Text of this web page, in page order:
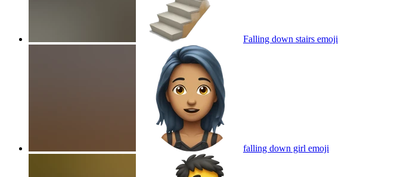
Falling down stairs emoji
falling down girl emoji